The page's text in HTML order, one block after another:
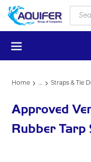
Skip to main
Site
menu
Home ... Straps & Tie
Approved
Rubber Tarp